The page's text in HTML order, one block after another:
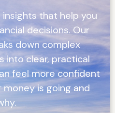
that help you
decisions. Our
down complex
into clear, practical
feel more confident
is going and